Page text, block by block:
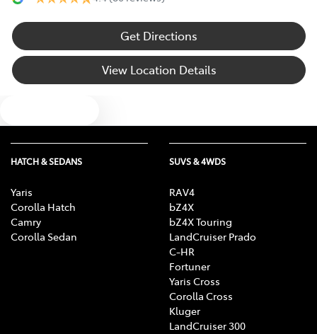
Get Directions
View Location Details
HATCH & SEDANS
Yaris
Corolla Hatch
Camry
Corolla Sedan
SUVS & 4WDS
RAV4
bZ4X
bZ4X Touring
LandCruiser Prado
C-HR
Fortuner
Yaris Cross
Corolla Cross
Kluger
LandCruiser 300